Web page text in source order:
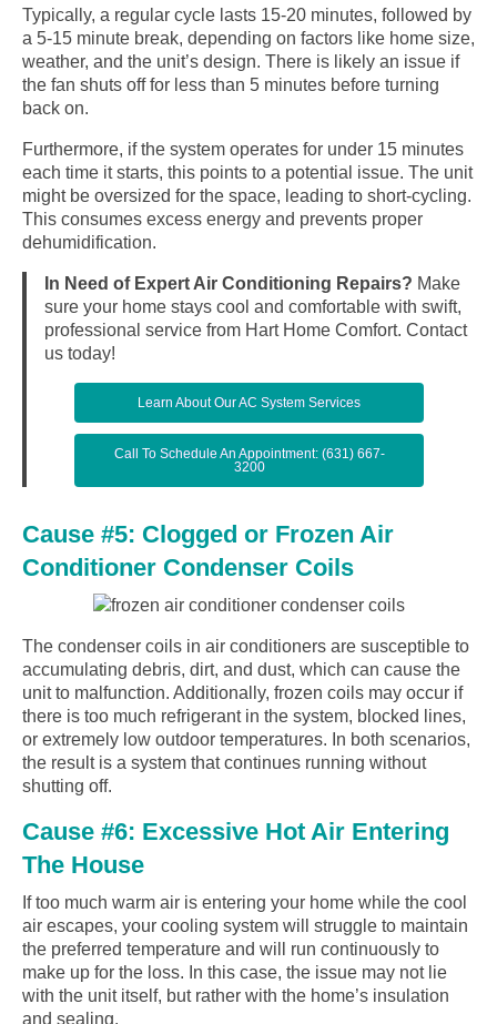
Typically, a regular cycle lasts 15-20 minutes, followed by
a 5-15 minute break, depending on factors like home size,
weather, and the unit’s design. There is likely an issue if
the fan shuts off for less than 5 minutes before turning
back on.
Furthermore, if the system operates for under 15 minutes
each time it starts, this points to a potential issue. The unit
might be oversized for the space, leading to short-cycling.
This consumes excess energy and prevents proper
dehumidification.
In Need of Expert Air Conditioning Repairs? Make
sure your home stays cool and comfortable with swift,
professional service from Hart Home Comfort. Contact
us today!
Learn About Our AC System Services
Call To Schedule An Appointment: (631) 667-
3200
Cause #5: Clogged or Frozen Air
Conditioner Condenser Coils
The condenser coils in air conditioners are susceptible to
accumulating debris, dirt, and dust, which can cause the
unit to malfunction. Additionally, frozen coils may occur if
there is too much refrigerant in the system, blocked lines,
or extremely low outdoor temperatures. In both scenarios,
the result is a system that continues running without
shutting off.
Cause #6: Excessive Hot Air Entering
The House
If too much warm air is entering your home while the cool
air escapes, your cooling system will struggle to maintain
the preferred temperature and will run continuously to
make up for the loss. In this case, the issue may not lie
with the unit itself, but rather with the home’s insulation
and sealing.